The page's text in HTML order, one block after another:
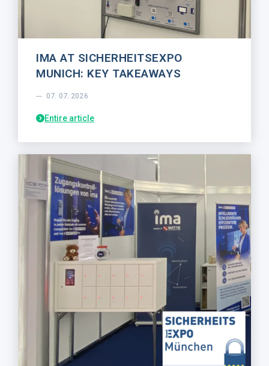
IMA AT SICHERHEITSEXPO
MUNICH: KEY TAKEAWAYS
07. 07. 2026
Entire article